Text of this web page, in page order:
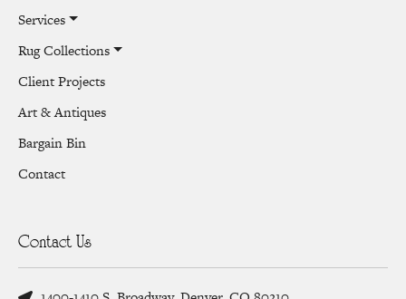
Services
Rug Collections
Client Projects
Art & Antiques
Bargain Bin
Contact
Contact Us